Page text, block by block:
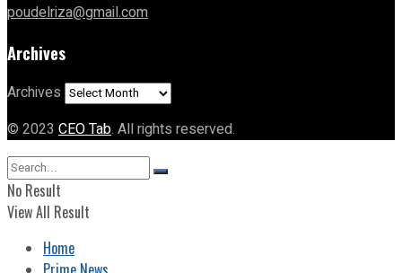
poudelriza@gmail.com
Archives
Archives
© 2023 CEO Tab. All rights reserved.
No Result
View All Result
Home